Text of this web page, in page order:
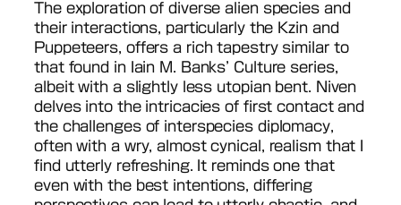
The exploration of diverse alien species and
their interactions, particularly the Kzin and
Puppeteers, offers a rich tapestry similar to
that found in Iain M. Banks’ Culture series,
albeit with a slightly less utopian bent. Niven
delves into the intricacies of first contact and
the challenges of interspecies diplomacy,
often with a wry, almost cynical, realism that I
find utterly refreshing. It reminds one that
even with the best intentions, differing